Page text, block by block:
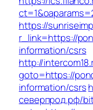
https://
r_link=https://
information/csrs
http://
goto=https://
information/csrs
северпрод.рф/